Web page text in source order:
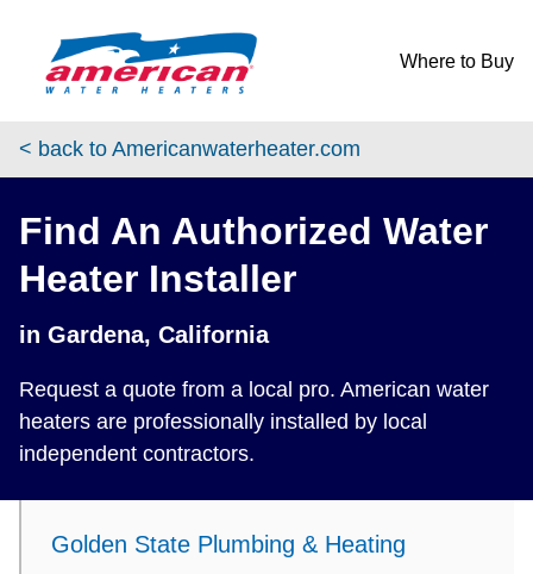
Where to Buy
< back to Americanwaterheater.com
Find An Authorized Water
Heater Installer
in Gardena, California
Request a quote from a local pro. American water
heaters are professionally installed by local
independent contractors.
Golden State Plumbing & Heating